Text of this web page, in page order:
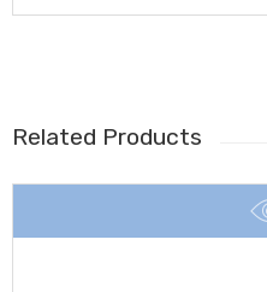
Related Products